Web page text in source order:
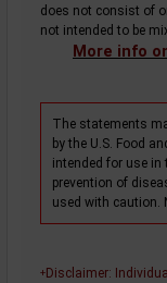
does not consist of
not intended to be
More info
The statements
by the U.S. Food
intended for use
prevention of
used with caution.
+Disclaimer: